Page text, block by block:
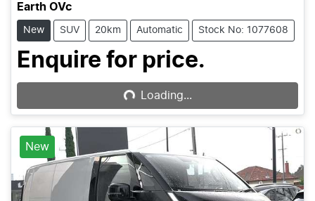
Earth OVc
New SUV 20km Automatic Stock No: 1077608
Enquire for price.
Loading... Loading...
New